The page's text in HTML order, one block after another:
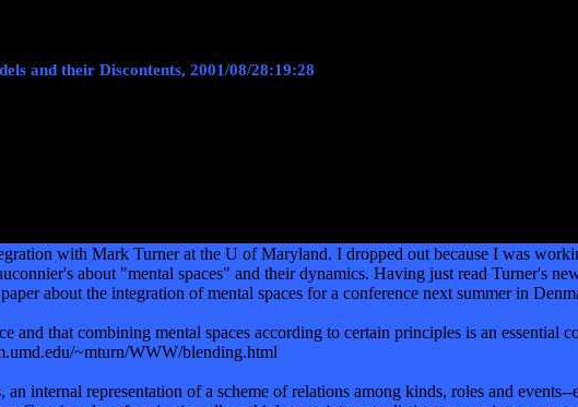
and their Discontents, 2001/08/28:19:28
with Mark Turner at the U of Maryland. I dropped out because I was
about "mental spaces" and their dynamics. Having just read Turner's
about the integration of mental spaces for a conference next summer in
and that combining mental spaces according to certain principles is an essential
~mturn/WWW/blending.html
internal representation of a scheme of relations among kinds, roles and